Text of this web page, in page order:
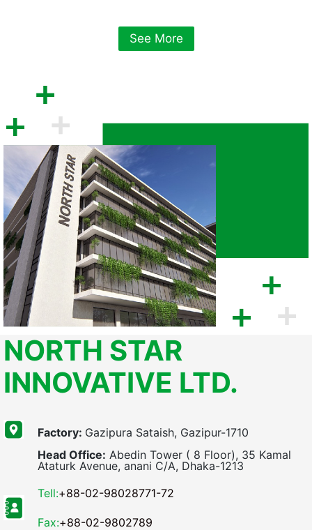
See More
NORTH STAR
INNOVATIVE LTD.
Factory: Gazipura Sataish, Gazipur-1710
Head Office: Abedin Tower ( 8 Floor), 35 Kamal
Ataturk Avenue, anani C/A, Dhaka-1213
Tell:+88-02-98028771-72
Fax:+88-02-9802789